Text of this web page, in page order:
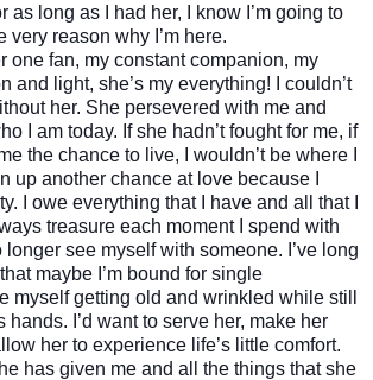
as long as I had her, I know I’m going to
very reason why I’m here.
one fan, my constant companion, my
and light, she’s my everything! I couldn’t
her. She persevered with me and
I am today. If she hadn’t fought for me, if
the chance to live, I wouldn’t be where I
up another chance at love because I
I owe everything that I have and all that I
treasure each moment I spend with
longer see myself with someone. I’ve long
maybe I’m bound for single
myself getting old and wrinkled while still
hands. I’d want to serve her, make her
her to experience life’s little comfort.
has given me and all the things that she